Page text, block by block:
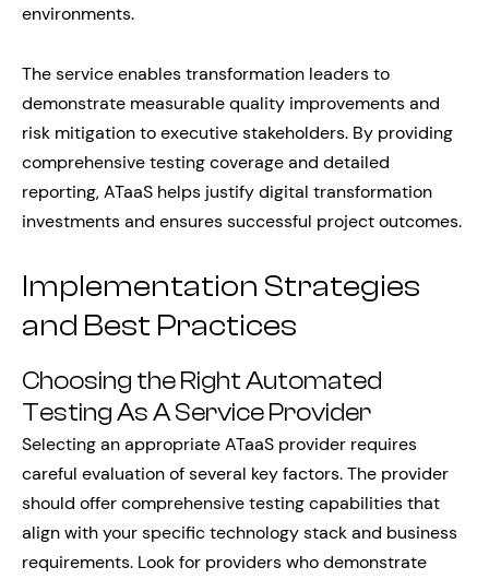
environments.
The service enables transformation leaders to
demonstrate measurable quality improvements and
risk mitigation to executive stakeholders. By providing
comprehensive testing coverage and detailed
reporting, ATaaS helps justify digital transformation
investments and ensures successful project outcomes.
Implementation Strategies
and Best Practices
Choosing the Right Automated
Testing As A Service Provider
Selecting an appropriate ATaaS provider requires
careful evaluation of several key factors. The provider
should offer comprehensive testing capabilities that
align with your specific technology stack and business
requirements. Look for providers who demonstrate